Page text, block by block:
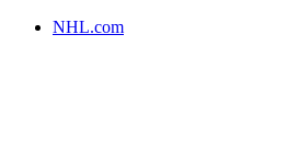
NHL.com